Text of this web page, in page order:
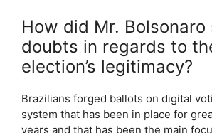
How did Mr. Bolsonaro
doubts in regards to
election’s legitimacy?
Brazilians forged ballots on digital
system that has been in place for
years and that has been the main